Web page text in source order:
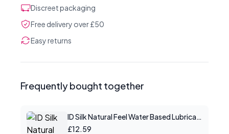
Discreet packaging
Free delivery over £50
Easy returns
Frequently bought together
ID Silk Natural Feel Water Based Lubricant 2.2floz/65mls
£12.59